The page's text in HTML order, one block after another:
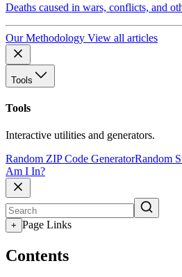
Deaths caused in wars, conflicts, and
Our Methodology View all articles
Tools
Tools
Interactive utilities and generators.
Random ZIP Code GeneratorRandom
Am I In?
+ Page Links
Contents